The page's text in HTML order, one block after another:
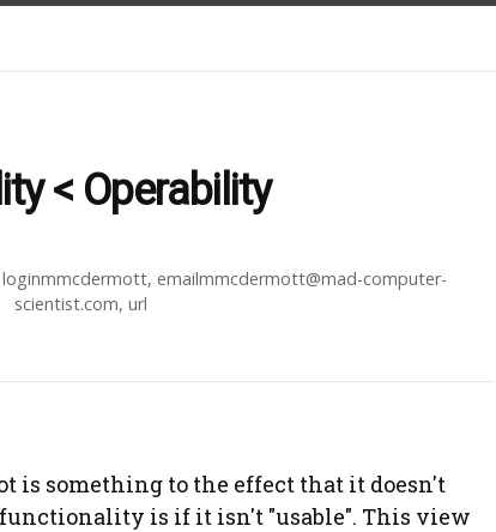
< Operability
loginmmcdermott, emailmmcdermott@mad-computer-
scientist.com, url
is something to the effect that it doesn't
is if it isn't "usable". This view